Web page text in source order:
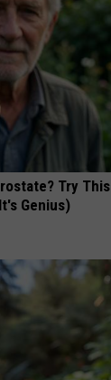
Try This
Genius)